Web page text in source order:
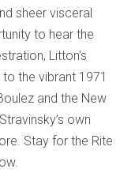
sheer visceral
to hear the
Litton’s
the vibrant 1971
and the New
own
Stay for the Rite